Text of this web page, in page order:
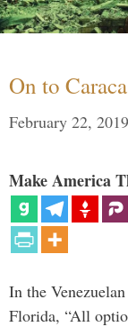
On to
February 22, 2019
Make America
In the
Florida, “All